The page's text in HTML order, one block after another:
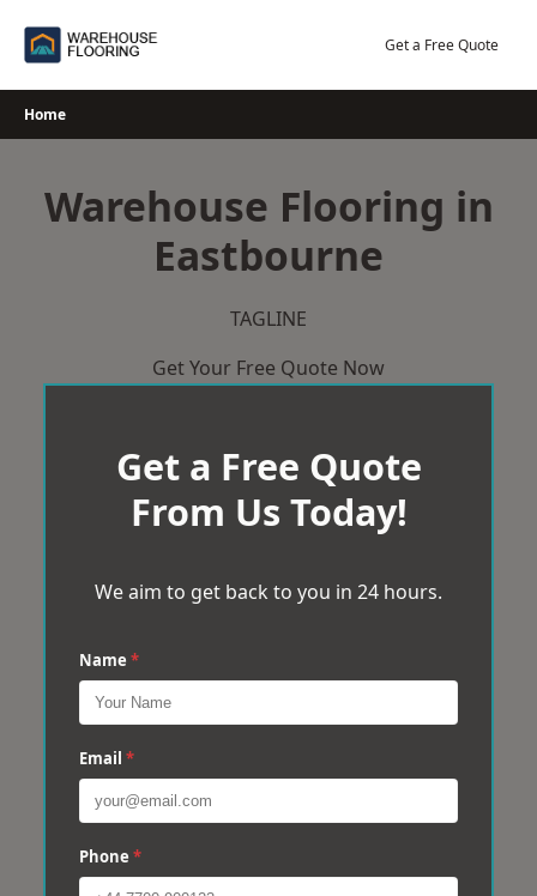
Get a Free Quote
Home
Warehouse Flooring in
Eastbourne
TAGLINE
Get Your Free Quote Now
Get a Free Quote
From Us Today!
We aim to get back to you in 24 hours.
Name *
Email *
Phone *